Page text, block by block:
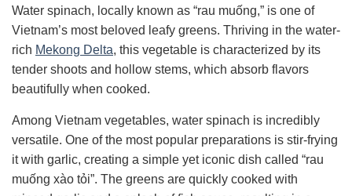
Water spinach, locally known as “rau muống,” is one of
Vietnam’s most beloved leafy greens. Thriving in the water-
rich Mekong Delta, this vegetable is characterized by its
tender shoots and hollow stems, which absorb flavors
beautifully when cooked.
Among Vietnam vegetables, water spinach is incredibly
versatile. One of the most popular preparations is stir-frying
it with garlic, creating a simple yet iconic dish called “rau
muống xào tỏi”. The greens are quickly cooked with